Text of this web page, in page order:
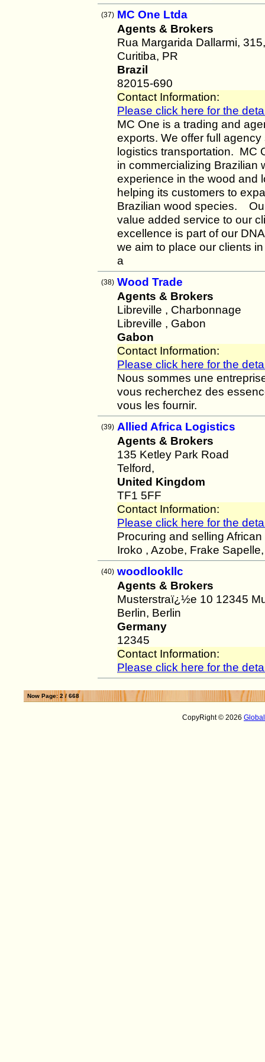
(37) MC One Ltda
Agents & Brokers
Rua Margarida Dallarmi,
Curitiba, PR
Brazil
82015-690
Contact Information:
Please click here for the
MC One is a trading and
exports. We offer full
logistics transportation. MC
in commercializing Brazilian
experience in the wood and
helping its customers to
Brazilian wood species.
value added service to our
excellence is part of our
we aim to place our clients
a
(38) Wood Trade
Agents & Brokers
Libreville , Charbonnage
Libreville , Gabon
Gabon
Contact Information:
Please click here for the
Nous sommes une
vous recherchez des
vous les fournir.
(39) Allied Africa Logistics
Agents & Brokers
135 Ketley Park Road
Telford,
United Kingdom
TF1 5FF
Contact Information:
Please click here for the
Procuring and selling
Iroko , Azobe, Frake
(40) woodlookllc
Agents & Brokers
Musterstraï¿½e 10 12345
Berlin, Berlin
Germany
12345
Contact Information:
Please click here for the
Now Page: 2 / 668
CopyRight © 2026